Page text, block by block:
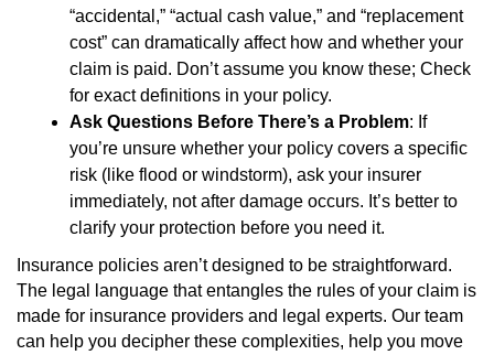
“accidental,” “actual cash value,” and “replacement
cost” can dramatically affect how and whether your
claim is paid. Don’t assume you know these; Check
for exact definitions in your policy.
Ask Questions Before There’s a Problem: If
you’re unsure whether your policy covers a specific
risk (like flood or windstorm), ask your insurer
immediately, not after damage occurs. It’s better to
clarify your protection before you need it.
Insurance policies aren’t designed to be straightforward.
The legal language that entangles the rules of your claim is
made for insurance providers and legal experts. Our team
can help you decipher these complexities, help you move